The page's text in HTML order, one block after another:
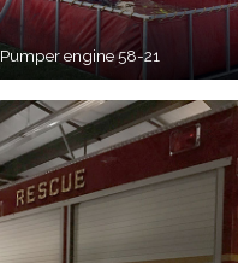
Pumper engine 58-21